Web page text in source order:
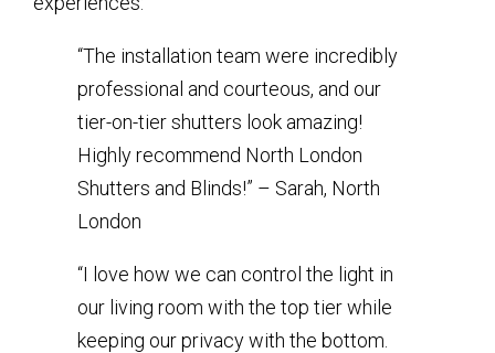
“The installation team were incredibly
professional and courteous, and our
tier-on-tier shutters look amazing!
Highly recommend North London
Shutters and Blinds!” – Sarah, North
London
“I love how we can control the light in
our living room with the top tier while
keeping our privacy with the bottom.